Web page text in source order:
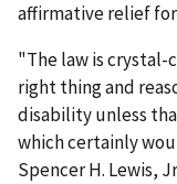
affirmative relief for
"The law is
right thing and
disability unless
which certainly
Spencer H. Lewis,